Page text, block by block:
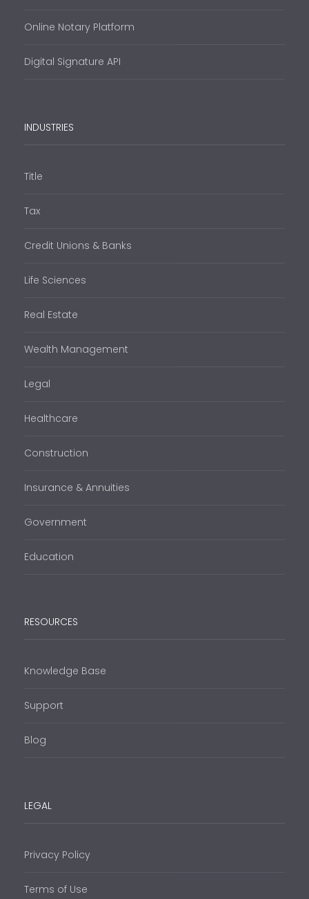
Online Notary Platform
Digital Signature API
INDUSTRIES
Title
Tax
Credit Unions & Banks
Life Sciences
Real Estate
Wealth Management
Legal
Healthcare
Construction
Insurance & Annuities
Government
Education
RESOURCES
Knowledge Base
Support
Blog
LEGAL
Privacy Policy
Terms of Use